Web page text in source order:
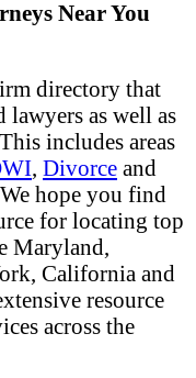
Near You
directory that
lawyers as well as
includes areas
, Divorce and
hope you find
for locating top
Maryland,
California and
resource
across the